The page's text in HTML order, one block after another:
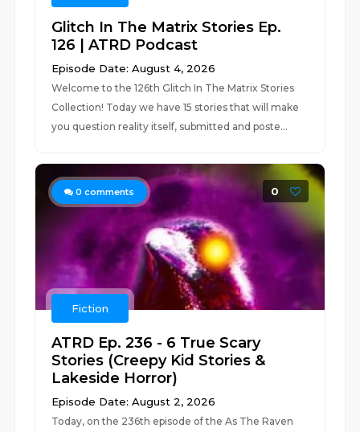
Glitch In The Matrix Stories Ep.
126 | ATRD Podcast
Episode Date: August 4, 2026
Welcome to the 126th Glitch In The Matrix Stories
Collection! Today we have 15 stories that will make
you question reality itself, submitted and poste...
0 comments 0
Fiction
ATRD Ep. 236 - 6 True Scary
Stories (Creepy Kid Stories &
Lakeside Horror)
Episode Date: August 2, 2026
Today, on the 236th episode of the As The Raven